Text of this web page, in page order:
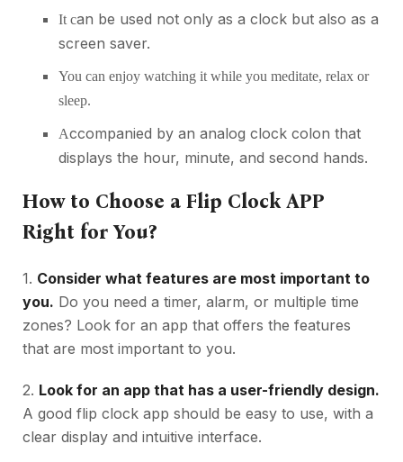
It can be used not only as a clock but also as a
screen saver.
You can enjoy watching it while you meditate, relax or
sleep.
Accompanied by an analog clock colon that
displays the hour, minute, and second hands.
How to Choose a Flip Clock APP
Right for You?
1. Consider what features are most important to
you. Do you need a timer, alarm, or multiple time
zones? Look for an app that offers the features
that are most important to you.
2. Look for an app that has a user-friendly design.
A good flip clock app should be easy to use, with a
clear display and intuitive interface.